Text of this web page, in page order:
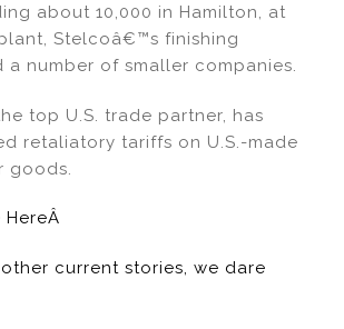
about 10,000 in Hamilton, at
Stelcoâ€™s finishing
a number of smaller companies.
top U.S. trade partner, has
retaliatory tariffs on U.S.-made
goods.
current stories, we dare